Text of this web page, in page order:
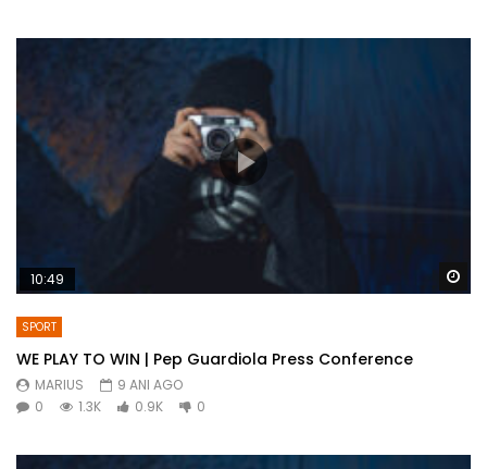
10:49
SPORT
WE PLAY TO WIN | Pep Guardiola Press Conference
MARIUS
9 ANI AGO
0
1.3K 0.9K 0